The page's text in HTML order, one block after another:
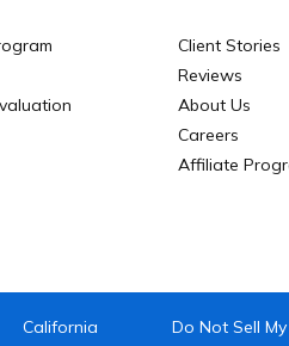
Client Stories
Reviews
About Us
Careers
Affiliate
California
Do Not Sell My